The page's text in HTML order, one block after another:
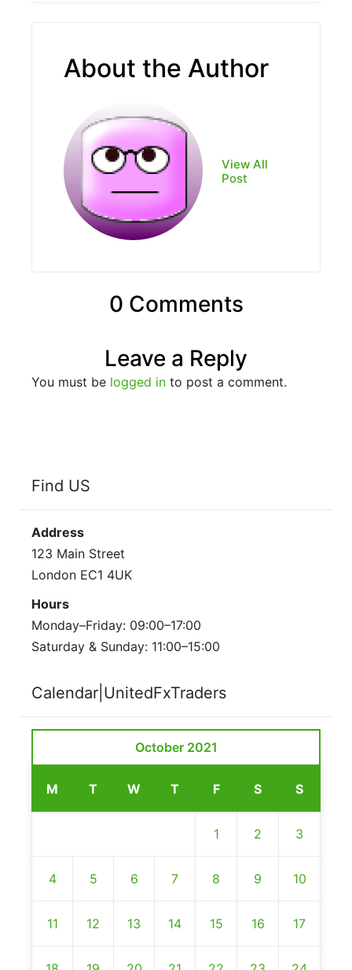
About the Author
View All
Post
0 Comments
Leave a Reply
You must be logged in to post a comment.
Find US
Address
123 Main Street
London EC1 4UK
Hours
Monday–Friday: 09:00–17:00
Saturday & Sunday: 11:00–15:00
Calendar|UnitedFxTraders
October 2021
M T W T F S S
1 2 3
4 5 6 7 8 9 10
11 12 13 14 15 16 17